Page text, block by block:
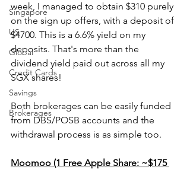
Singapore
US
Global
Credit Cards
Savings
Brokerages
week, I managed to obtain $310 purely
on the sign up offers, with a deposit of
$4700. This is a 6.6% yield on my
deposits. That's more than the
dividend yield paid out across all my
SGX shares!
Both brokerages can be easily funded
from DBS/POSB accounts and the
withdrawal process is as simple too.
Moomoo (1 Free Apple Share: ~$175